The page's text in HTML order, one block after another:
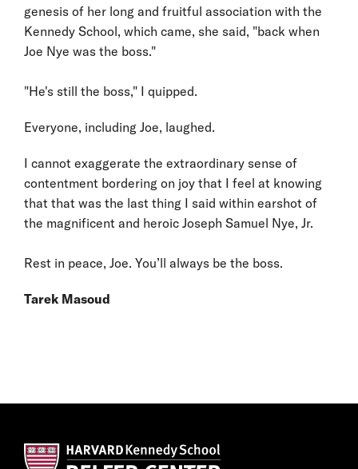
genesis of her long and fruitful association with the
Kennedy School, which came, she said, "back when
Joe Nye was the boss."
"He's still the boss," I quipped.
Everyone, including Joe, laughed.
I cannot exaggerate the extraordinary sense of
contentment bordering on joy that I feel at knowing
that that was the last thing I said within earshot of
the magnificent and heroic Joseph Samuel Nye, Jr.
Rest in peace, Joe. You’ll always be the boss.
Tarek Masoud